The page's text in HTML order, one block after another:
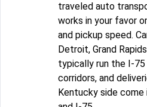
traveled auto
works in your favor
and pickup speed.
Detroit, Grand
typically run the I-
corridors, and
Kentucky side come